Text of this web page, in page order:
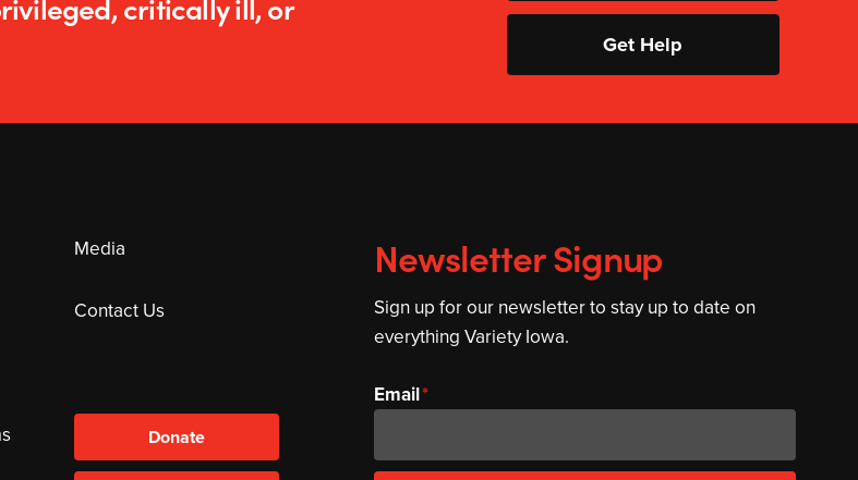
Get Help
Media
Contact Us
Donate
Newsletter Signup
Sign up for our newsletter to stay up to date on
everything Variety Iowa.
Email